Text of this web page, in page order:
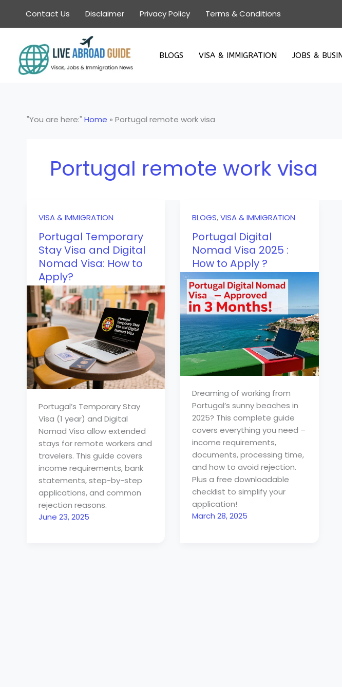
content
Contact Us Disclaimer Privacy Policy Terms & Conditions
BLOGS VISA & IMMIGRATION JOBS &
"You are here:" Home » Portugal remote work visa
Portugal remote work visa
VISA & IMMIGRATION
Portugal Temporary
Stay Visa and Digital
Nomad Visa: How to
Apply?
Portugal’s Temporary Stay
Visa (1 year) and Digital
Nomad Visa allow extended
stays for remote workers and
travelers. This guide covers
income requirements, bank
statements, step-by-step
applications, and common
rejection reasons.
June 23, 2025
BLOGS,VISA & IMMIGRATION
Portugal Digital
Nomad Visa 2025 :
How to Apply ?
Dreaming of working from
Portugal’s sunny beaches in
2025? This complete guide
covers everything you need –
income requirements,
documents, processing time,
and how to avoid rejection.
Plus a free downloadable
checklist to simplify your
application!
March 28, 2025